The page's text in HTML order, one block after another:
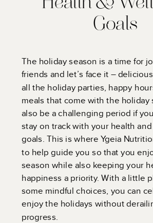
Goals
The holiday season is a time for
friends and let’s face it –
all the holiday parties, happy
meals that come with the holiday
also be a challenging period if
stay on track with your health
goals. This is where Ygeia
to help guide you so that you
season while also keeping your
happiness a priority. With a little
some mindful choices, you can
enjoy the holidays without
progress.